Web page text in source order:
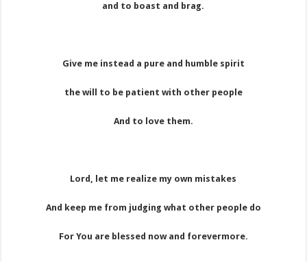
and to boast and brag.
Give me instead a pure and humble spirit
the will to be patient with other people
And to love them.
Lord, let me realize my own mistakes
And keep me from judging what other people do
For You are blessed now and forevermore.